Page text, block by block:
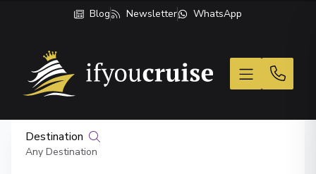
Blog Newsletter WhatsApp
If You Cruise
Destination
Any Destination